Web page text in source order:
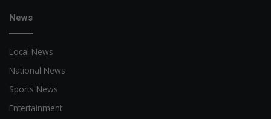
News
Local News
National News
Sports News
Entertainment